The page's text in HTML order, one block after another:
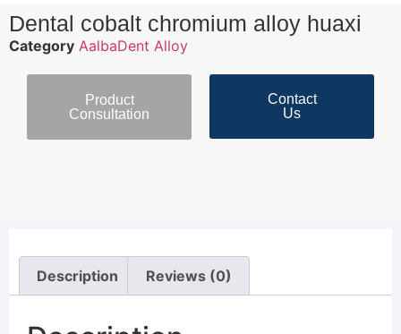
Dental cobalt chromium alloy huaxi
Category AalbaDent Alloy
Product
Consultation
Contact
Us
Description Reviews (0)